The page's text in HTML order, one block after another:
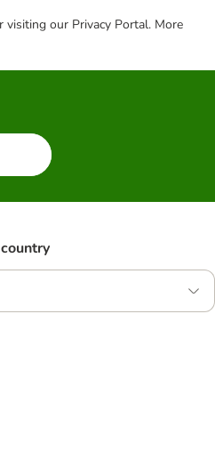
visiting our Privacy Portal. More